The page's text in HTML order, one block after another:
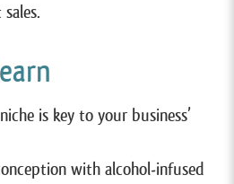
is key to your business’
with alcohol-infused